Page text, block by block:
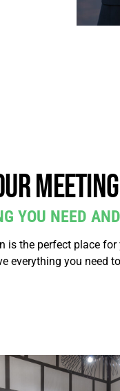
YOU NEED
is the perfect place
everything you need